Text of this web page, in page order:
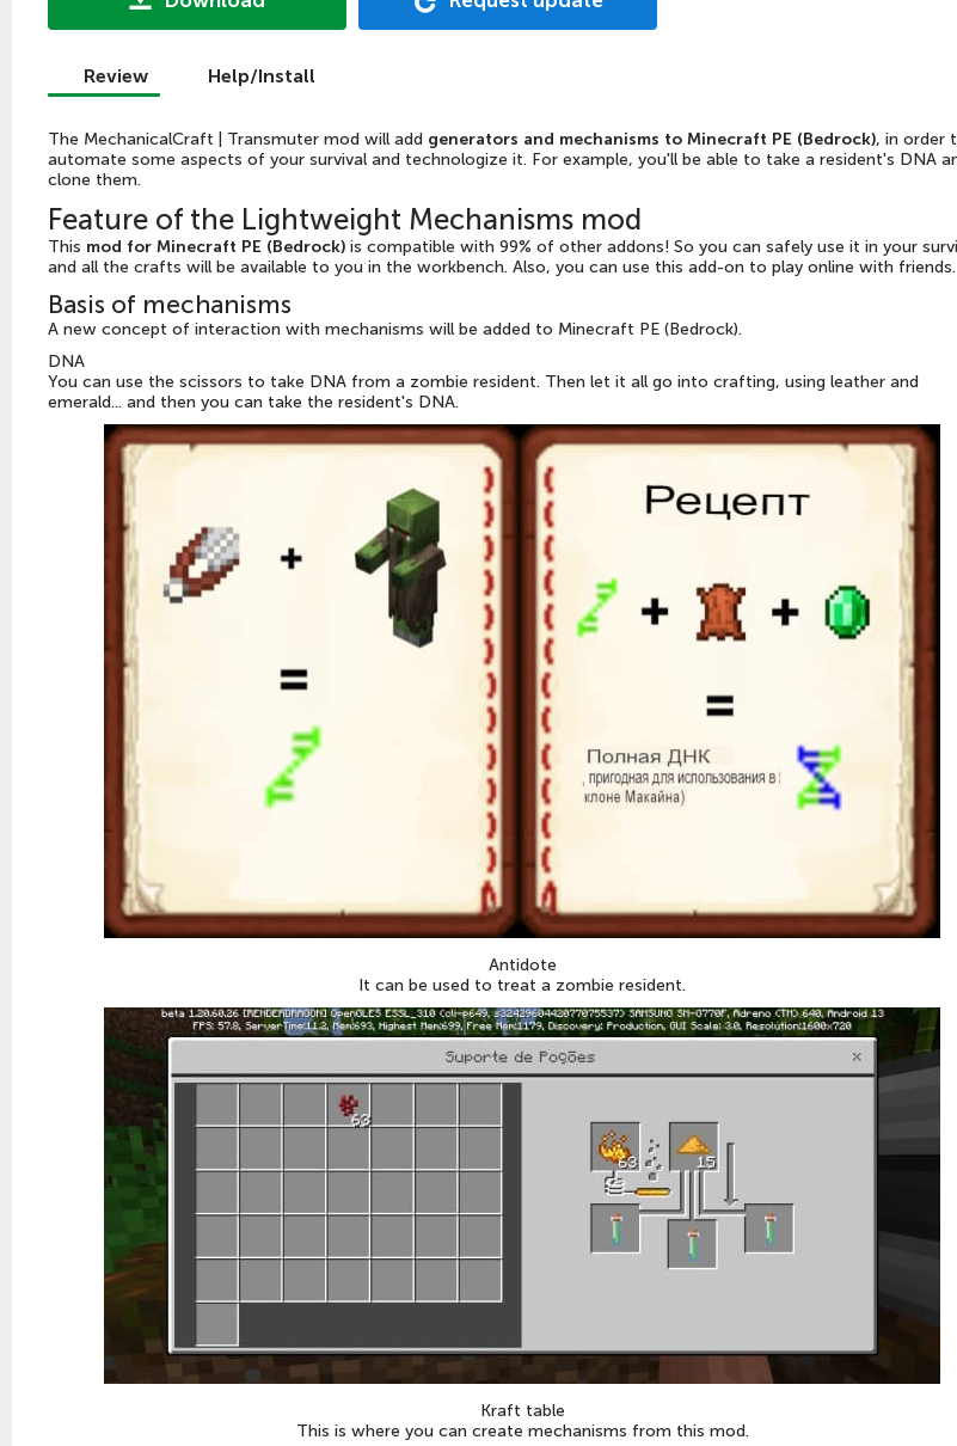
Review Help/Install
The MechanicalCraft | Transmuter mod will add generators and mechanisms to Minecraft PE (Bedrock), in order
automate some aspects of your survival and technologize it. For example, you'll be able to take a resident's DNA
clone them.
Feature of the Lightweight Mechanisms mod
This mod for Minecraft PE (Bedrock) is compatible with 99% of other addons! So you can safely use it in your
and all the crafts will be available to you in the workbench. Also, you can use this add-on to play online with friends.
Basis of mechanisms
A new concept of interaction with mechanisms will be added to Minecraft PE (Bedrock).
DNA
You can use the scissors to take DNA from a zombie resident. Then let it all go into crafting, using leather and
emerald... and then you can take the resident's DNA.
Antidote
It can be used to treat a zombie resident.
Kraft table
This is where you can create mechanisms from this mod.